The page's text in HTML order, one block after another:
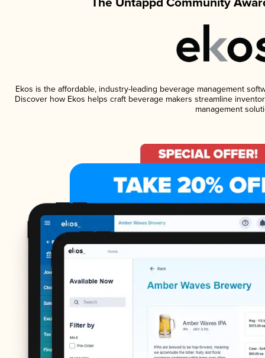
Ekos is the affordable, industry-leading beverage management
Discover how Ekos helps craft beverage makers streamline
management